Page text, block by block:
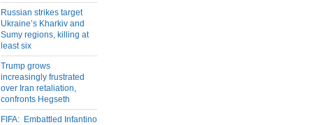
Russian strikes target
Ukraine’s Kharkiv and
Sumy regions, killing at
least six
Trump grows
increasingly frustrated
over Iran retaliation,
confronts Hegseth
FIFA: Embattled Infantino